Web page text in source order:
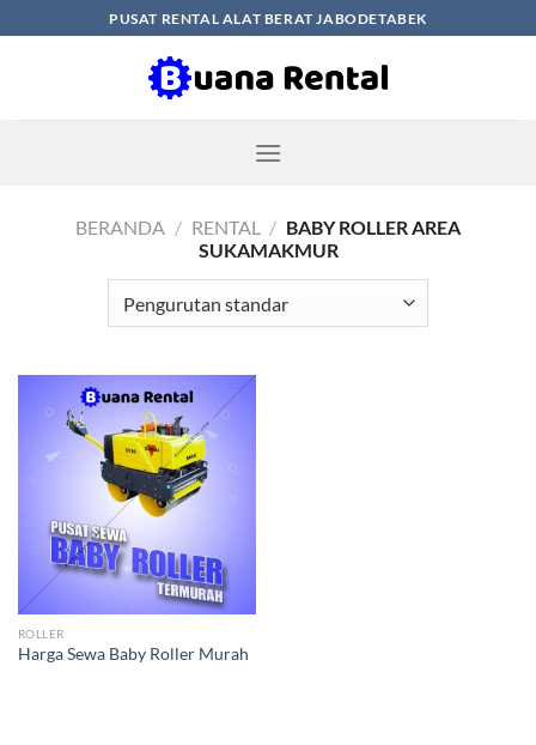
to
PUSAT RENTAL ALAT BERAT JABODETABEK
BERANDA / RENTAL / BABY ROLLER AREA
SUKAMAKMUR
ROLLER
Harga Sewa Baby Roller Murah